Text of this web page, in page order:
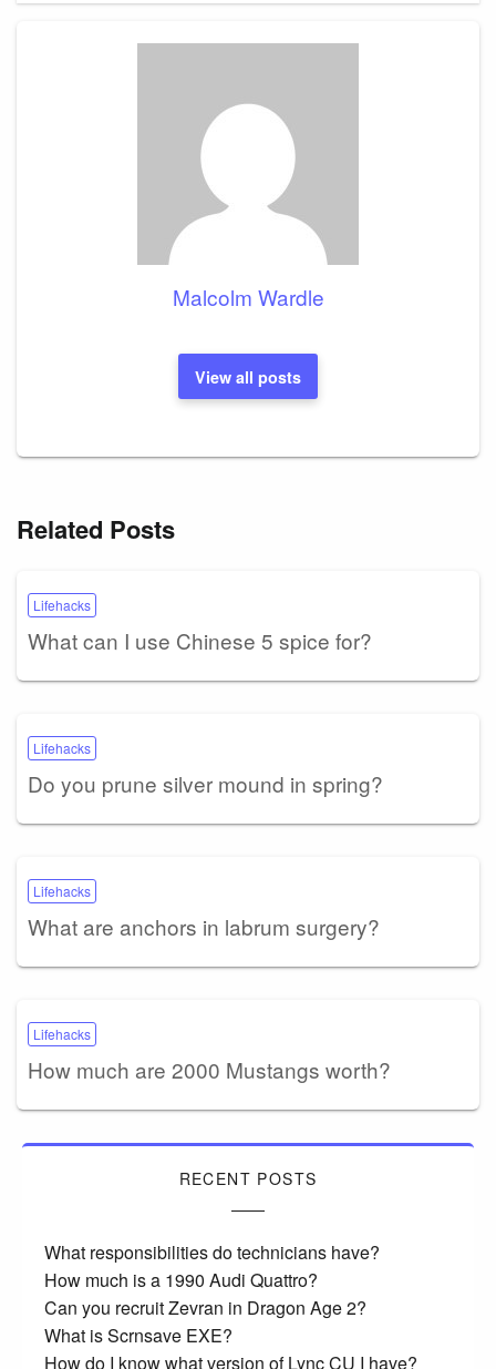
Malcolm Wardle
View all posts
Related Posts
Lifehacks
What can I use Chinese 5 spice for?
Lifehacks
Do you prune silver mound in spring?
Lifehacks
What are anchors in labrum surgery?
Lifehacks
How much are 2000 Mustangs worth?
RECENT POSTS
What responsibilities do technicians have?
How much is a 1990 Audi Quattro?
Can you recruit Zevran in Dragon Age 2?
What is Scrnsave EXE?
How do I know what version of Lync CU I have?